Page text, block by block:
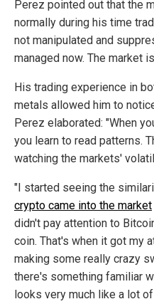
Perez pointed out that the
normally during his time
not manipulated and
managed now. The market
His trading experience in
metals allowed him to
Perez elaborated: "When
you learn to read patterns.
watching the markets'
"I started seeing the
crypto came into the market
didn't pay attention to
coin. That's when it got my
making some really crazy
there's something familiar
looks very much like a lot